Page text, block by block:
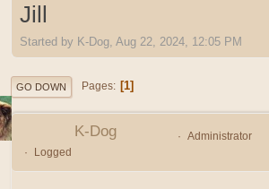
Jill
Started by K-Dog, Aug 22, 2024, 12:05 PM
GO DOWN Pages 1
K-Dog
Administrator
Logged